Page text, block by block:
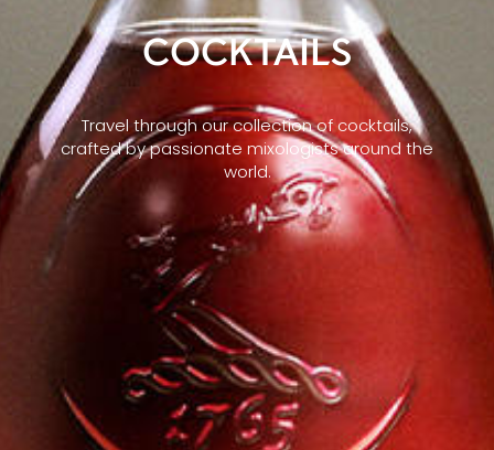
COCKTAILS
Travel through our collection of cocktails,
crafted by passionate mixologists around the
world.